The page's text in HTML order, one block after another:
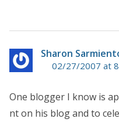
Sharon
02/27/2007 at
One blogger I know is
nt on his blog and to